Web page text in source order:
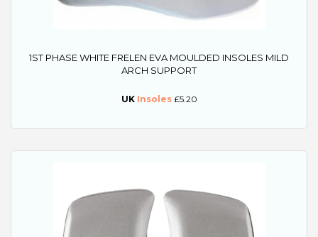
1ST PHASE WHITE FRELEN EVA MOULDED INSOLES MILD
ARCH SUPPORT
UK Insoles£5.20